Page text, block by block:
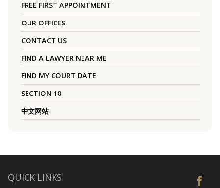
FREE FIRST APPOINTMENT
OUR OFFICES
CONTACT US
FIND A LAWYER NEAR ME
FIND MY COURT DATE
SECTION 10
中文网站
QUICK LINKS